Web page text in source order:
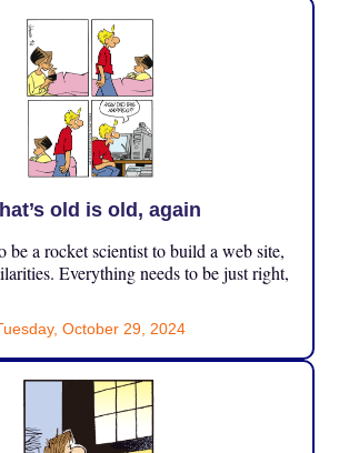
old is old, again
be a rocket scientist to build a web site,
Everything needs to be just right,
October 29, 2024